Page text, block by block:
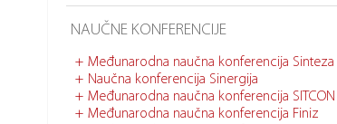
NAUČNE KONFERENCIJE
Međunarodna naučna konferencija Sinteza
Naučna konferencija Sinergija
Međunarodna naučna konferencija SITCON
Međunarodna naučna konferencija Finiz